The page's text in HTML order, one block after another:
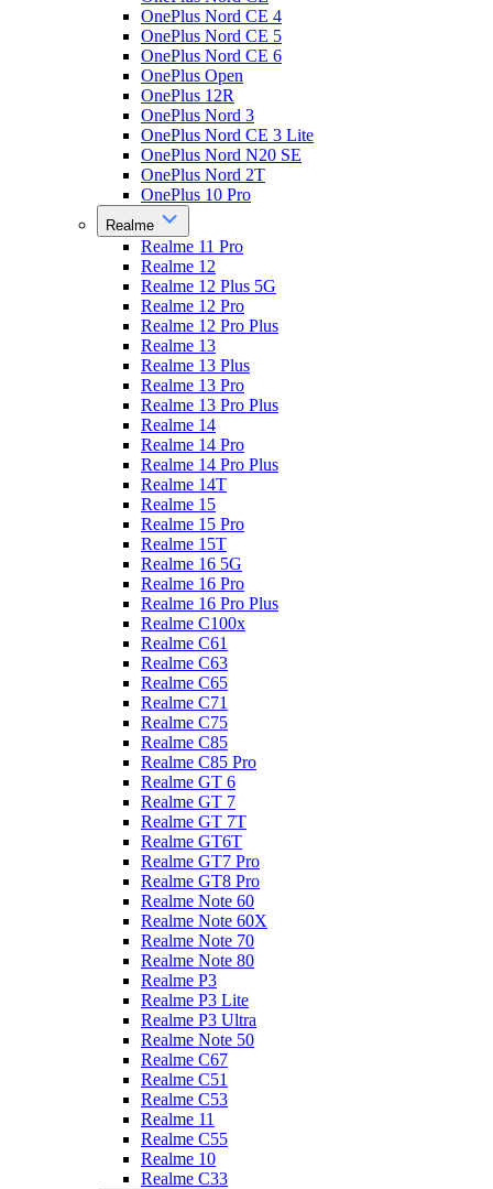
OnePlus Nord CE 4
OnePlus Nord CE 5
OnePlus Nord CE 6
OnePlus Open
OnePlus 12R
OnePlus Nord 3
OnePlus Nord CE 3 Lite
OnePlus Nord N20 SE
OnePlus Nord 2T
OnePlus 10 Pro
Realme
Realme 11 Pro
Realme 12
Realme 12 Plus 5G
Realme 12 Pro
Realme 12 Pro Plus
Realme 13
Realme 13 Plus
Realme 13 Pro
Realme 13 Pro Plus
Realme 14
Realme 14 Pro
Realme 14 Pro Plus
Realme 14T
Realme 15
Realme 15 Pro
Realme 15T
Realme 16 5G
Realme 16 Pro
Realme 16 Pro Plus
Realme C100x
Realme C61
Realme C63
Realme C65
Realme C71
Realme C75
Realme C85
Realme C85 Pro
Realme GT 6
Realme GT 7
Realme GT 7T
Realme GT6T
Realme GT7 Pro
Realme GT8 Pro
Realme Note 60
Realme Note 60X
Realme Note 70
Realme Note 80
Realme P3
Realme P3 Lite
Realme P3 Ultra
Realme Note 50
Realme C67
Realme C51
Realme C53
Realme 11
Realme C55
Realme 10
Realme C33